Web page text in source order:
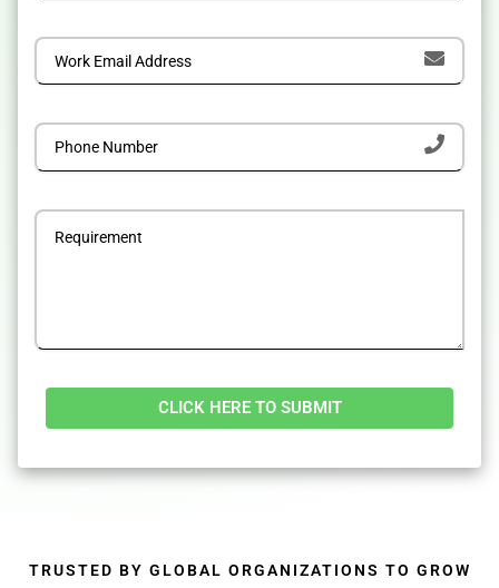
Alternative:
TRUSTED BY GLOBAL ORGANIZATIONS TO GROW